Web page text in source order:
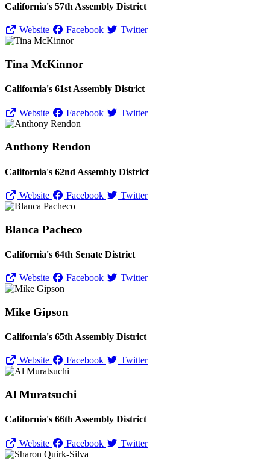
California's 57th Assembly District
Website Facebook Twitter
Tina McKinnor
California's 61st Assembly District
Website Facebook Twitter
Anthony Rendon
California's 62nd Assembly District
Website Facebook Twitter
Blanca Pacheco
California's 64th Senate District
Website Facebook Twitter
Mike Gipson
California's 65th Assembly District
Website Facebook Twitter
Al Muratsuchi
California's 66th Assembly District
Website Facebook Twitter